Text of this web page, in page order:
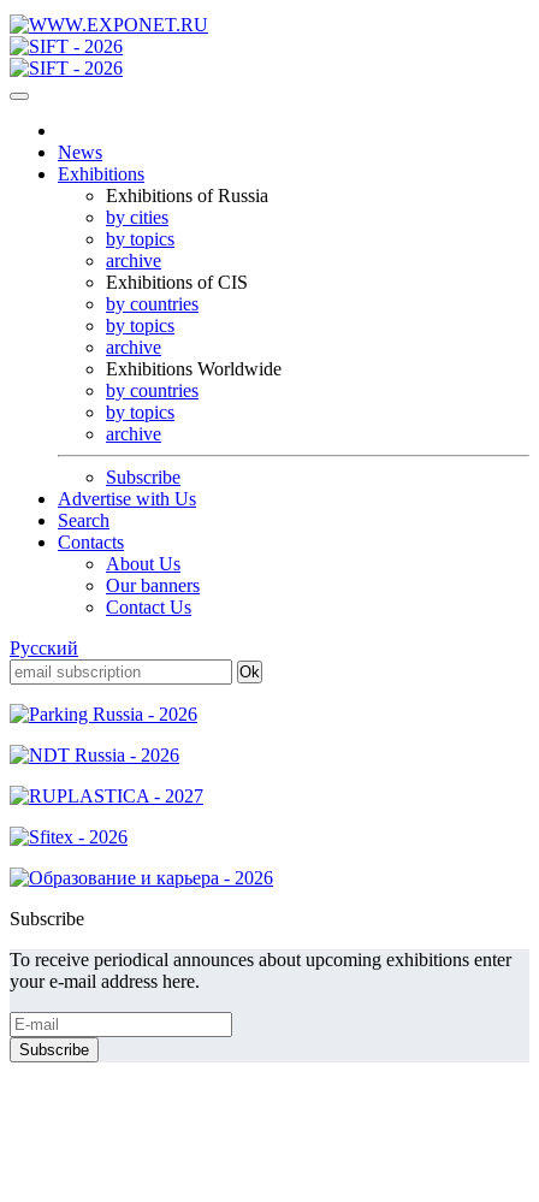
News
Exhibitions
Exhibitions of Russia
by cities
by topics
archive
Exhibitions of CIS
by countries
by topics
archive
Exhibitions Worldwide
by countries
by topics
archive
Subscribe
Advertise with Us
Search
Contacts
About Us
Our banners
Contact Us
Русский
Subscribe
To receive periodical announces about upcoming exhibitions enter
your e-mail address here.